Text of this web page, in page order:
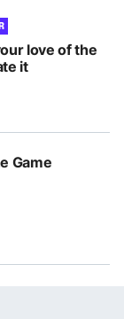
love of the
it
Game